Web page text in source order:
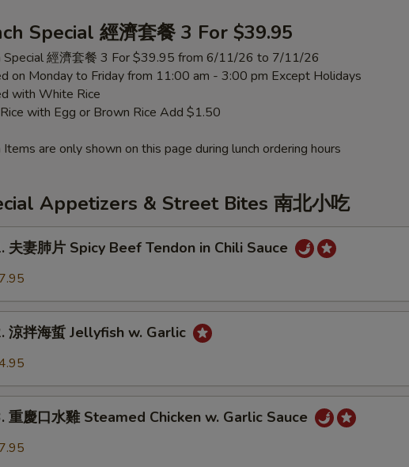
Special 經濟套餐 3 For $39.95
Special 經濟套餐 3 For $39.95 from 6/11/26 to 7/11/26
on Monday to Friday from 11:00 am - 3:00 pm Except Holidays
with White Rice
with Egg or Brown Rice Add $1.50
Items are only shown on this page during lunch ordering hours
Appetizers & Street Bites 南北小吃
夫妻肺片 Spicy Beef Tendon in Chili Sauce
涼拌海蜇 Jellyfish w. Garlic
重慶口水雞 Steamed Chicken w. Garlic Sauce